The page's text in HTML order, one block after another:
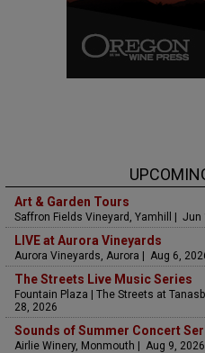
Art & Garden Tours
Saffron Fields Vineyard, Yamhill | Jun
LIVE at Aurora Vineyards
Aurora Vineyards, Aurora | Aug 6,
The Streets Live Music Series
Fountain Plaza | The Streets at
28, 2026
Sounds of Summer Concert
Airlie Winery, Monmouth | Aug 9,